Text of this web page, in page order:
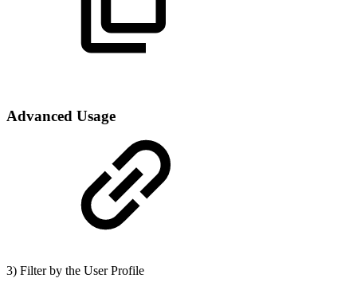
Advanced Usage
3) Filter by the User Profile